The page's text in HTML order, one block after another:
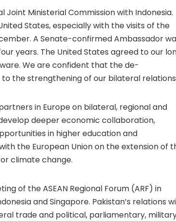
Ministerial Commission with Indonesia.
States, especially with the visits of the
A Senate-confirmed Ambassador
years. The United States agreed to our
We are confident that the de-
the strengthening of our bilateral
in Europe on bilateral, regional and
deeper economic collaboration,
in higher education and
the European Union on the extension of
climate change.
of the ASEAN Regional Forum (ARF) in
and Singapore. Pakistan’s relations
trade and political, parliamentary,